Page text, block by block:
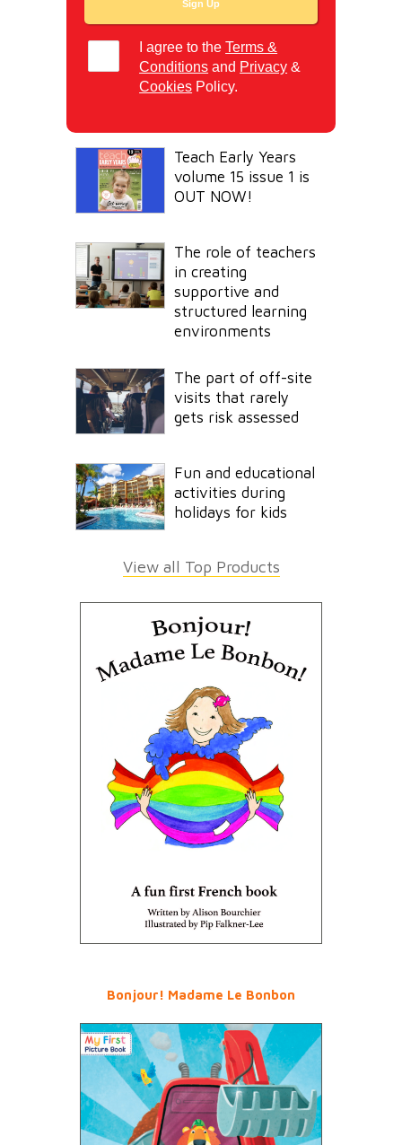
I agree to theTerms &
Conditions and Privacy &
Cookies Policy.
Teach Early Years
volume 15 issue 1 is
OUT NOW!
The role of teachers
in creating
supportive and
structured learning
environments
The part of off-site
visits that rarely
gets risk assessed
Fun and educational
activities during
holidays for kids
View all Top Products
Bonjour! Madame Le Bonbon